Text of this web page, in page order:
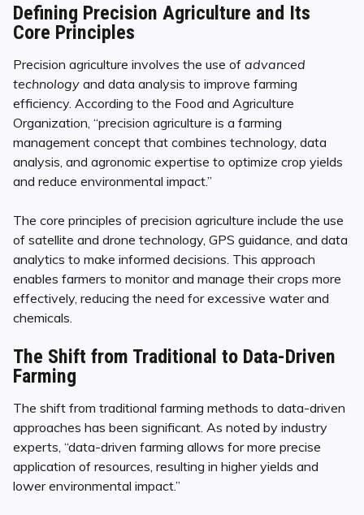
Defining Precision Agriculture and Its
Core Principles
Precision agriculture involves the use of advanced
technology and data analysis to improve farming
efficiency. According to the Food and Agriculture
Organization, “precision agriculture is a farming
management concept that combines technology, data
analysis, and agronomic expertise to optimize crop yields
and reduce environmental impact.”
The core principles of precision agriculture include the use
of satellite and drone technology, GPS guidance, and data
analytics to make informed decisions. This approach
enables farmers to monitor and manage their crops more
effectively, reducing the need for excessive water and
chemicals.
The Shift from Traditional to Data-Driven
Farming
The shift from traditional farming methods to data-driven
approaches has been significant. As noted by industry
experts, “data-driven farming allows for more precise
application of resources, resulting in higher yields and
lower environmental impact.”